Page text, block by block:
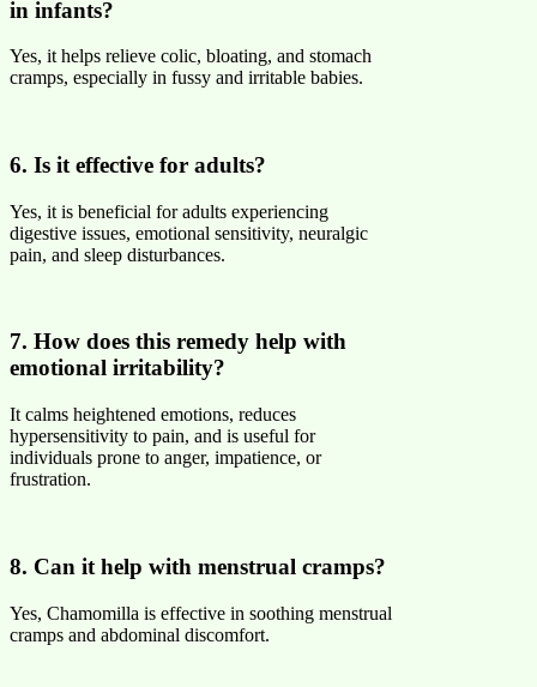
in infants?
Yes, it helps relieve colic, bloating, and stomach
cramps, especially in fussy and irritable babies.
6. Is it effective for adults?
Yes, it is beneficial for adults experiencing
digestive issues, emotional sensitivity, neuralgic
pain, and sleep disturbances.
7. How does this remedy help with
emotional irritability?
It calms heightened emotions, reduces
hypersensitivity to pain, and is useful for
individuals prone to anger, impatience, or
frustration.
8. Can it help with menstrual cramps?
Yes, Chamomilla is effective in soothing menstrual
cramps and abdominal discomfort.